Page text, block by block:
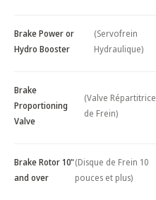
Brake Power or
Hydro Booster
(Servofrein
Hydraulique)
Brake
Proportioning
Valve
(Valve Répartitrice
de Frein)
Brake Rotor 10"
and over
(Disque de Frein 10
pouces et plus)